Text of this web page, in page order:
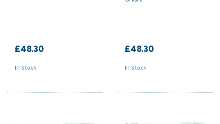
£48.30
In Stock
£48.30
In Stock